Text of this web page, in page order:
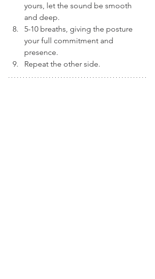
yours, let the sound be smooth
and deep.
5-10 breaths, giving the posture
your full commitment and
presence.
Repeat the other side.